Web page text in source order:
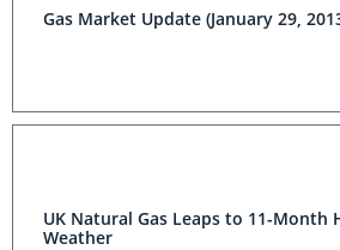
Gas Market Update (January 29,
UK Natural Gas Leaps to 11-Month
Weather